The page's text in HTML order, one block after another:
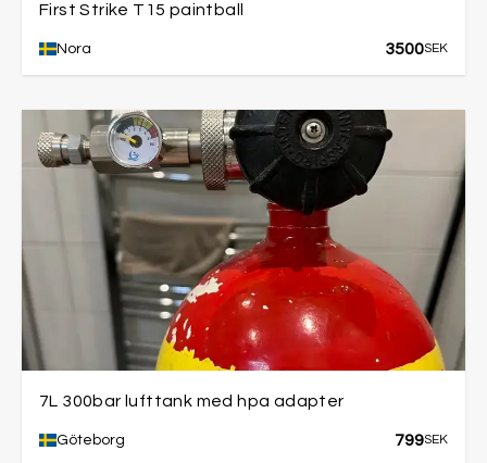
First Strike T15 paintball
Nora 3500SEK
7L 300bar lufttank med hpa adapter
Göteborg 799SEK